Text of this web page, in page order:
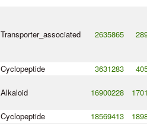
Transporter_associated 2635865
Cyclopeptide 3631283
Alkaloid 16900228
Cyclopeptide 18569413